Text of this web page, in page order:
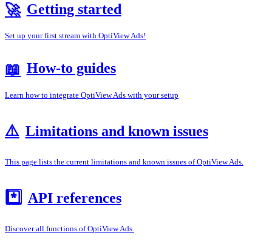
🚀 Getting started
Set up your first stream with OptiView Ads!
📖 How-to guides
Learn how to integrate OptiView Ads with your setup
⚠️ Limitations and known issues
This page lists the current limitations and known issues of OptiView Ads.
*️⃣ API references
Discover all functions of OptiView Ads.